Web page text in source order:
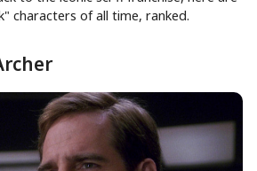
characters of all time, ranked.